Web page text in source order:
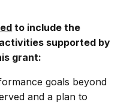
to include the
supported by
grant:
goals beyond
and a plan to